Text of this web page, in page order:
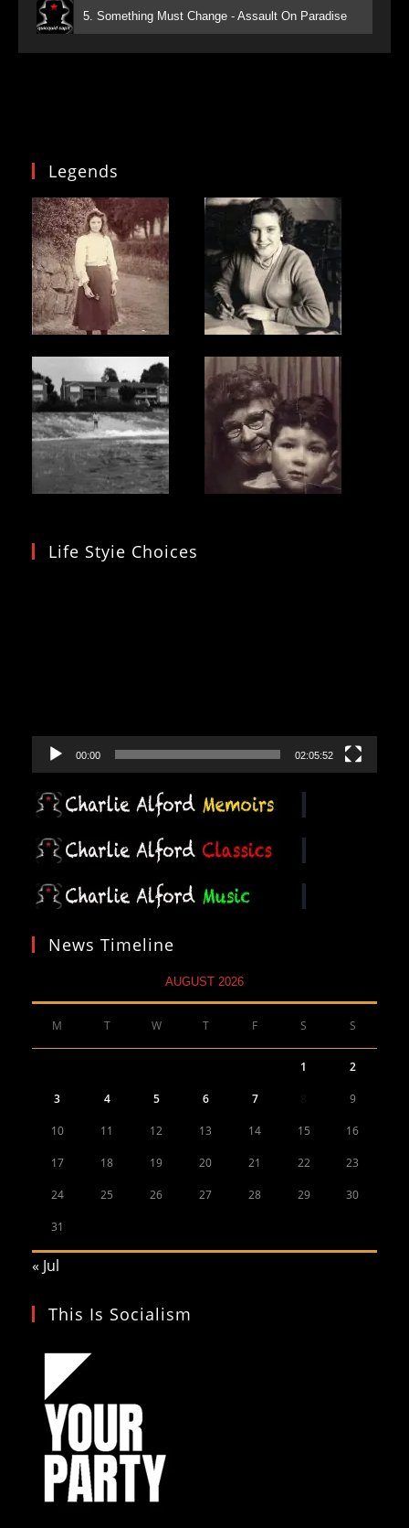
5. Something Must Change - Assault On Paradise
Legends
Life Styie Choices
00:00 02:05:52
News Timeline
AUGUST 2026
M T W T F S S
1 2
3 4 5 6 7 9
10 11 12 13 14 15 16
17 18 19 20 21 22 23
24 25 26 27 28 29 30
31
« Jul
This Is Socialism